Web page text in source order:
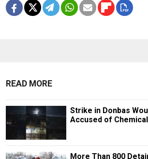
READ MORE
Strike in Donbas
Accused of
More Than 800